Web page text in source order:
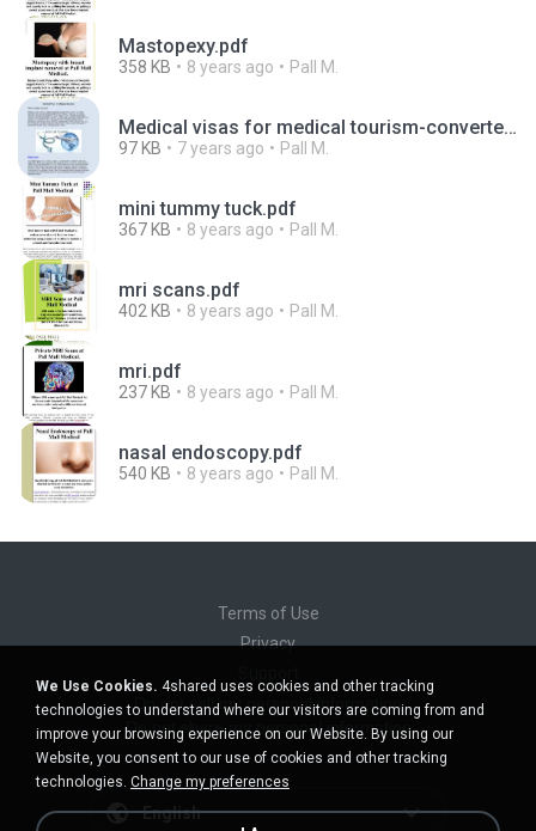
Mastopexy.pdf
358 KB 8 years ago Pall M.
Medical visas for medical tourism-converted.pdf
97 KB 7 years ago Pall M.
mini tummy tuck.pdf
367 KB 8 years ago Pall M.
mri scans.pdf
402 KB 8 years ago Pall M.
mri.pdf
237 KB 8 years ago Pall M.
nasal endoscopy.pdf
540 KB 8 years ago Pall M.
Terms of Use
Privacy
Do not sell my personal information
Do not share my personal information
English
We Use Cookies. 4shared uses cookies and other tracking
technologies to understand where our visitors are coming from and
improve your browsing experience on our Website. By using our
Website, you consent to our use of cookies and other tracking
technologies. Change my preferences